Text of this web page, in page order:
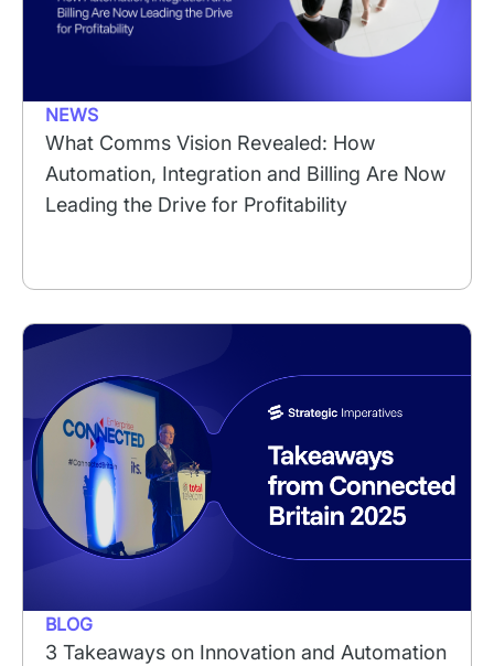
NEWS
What Comms Vision Revealed: How
Automation, Integration and Billing Are Now
Leading the Drive for Profitability
BLOG
3 Takeaways on Innovation and Automation